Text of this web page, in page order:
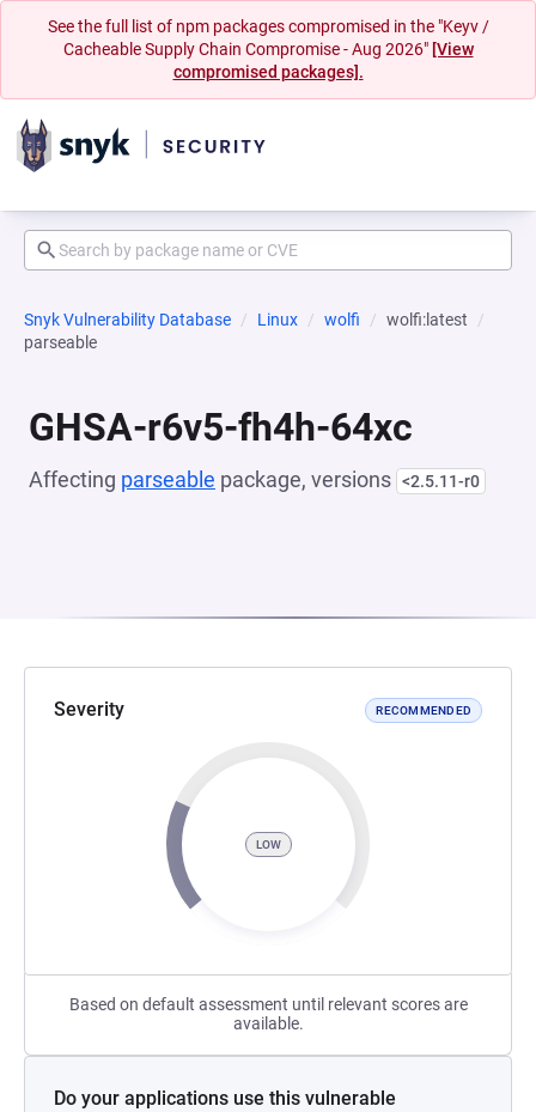
See the full list of npm packages compromised in the "Keyv /
Cacheable Supply Chain Compromise - Aug 2026" [View
compromised packages].
Snyk Vulnerability Database Linux wolfi
wolfi:latest
parseable
GHSA-r6v5-fh4h-64xc
Affecting parseable package, versions <2.5.11-r0
Severity RECOMMENDED
LOW
Based on default assessment until relevant scores are
available.
Do your applications use this vulnerable